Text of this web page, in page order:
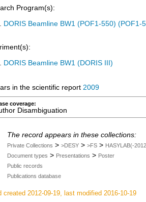
Program(s):
DORIS Beamline BW1 (POF1-550) (POF1-
DORIS Beamline BW1 (DORIS III)
in the scientific report 2009
coverage:
Disambiguation
The record appears in these collections:
Private Collections > >DESY > >FS > HASYLAB(-
Document types > Presentations > Poster
Public records
Publications database
created 2012-09-19, last modified 2016-10-19